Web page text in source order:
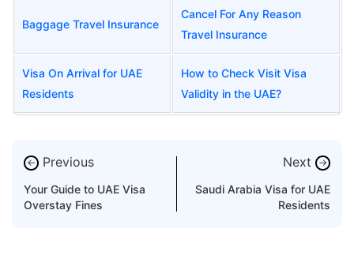
Baggage Travel Insurance
Cancel For Any Reason
Travel Insurance
Visa On Arrival for UAE
Residents
How to Check Visit Visa
Validity in the UAE?
← Previous
Your Guide to UAE Visa
Overstay Fines
Next →
Saudi Arabia Visa for UAE
Residents